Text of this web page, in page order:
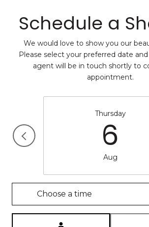
Schedule a
We would love to show you our
Please select your preferred date
agent will be in touch shortly to
appointment.
Thursday
6
Aug
Choose a time